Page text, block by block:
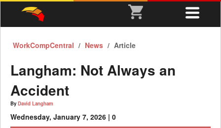
WorkCompCentral News Article
Langham: Not Always an
Accident
ByDavid Langham
Wednesday, January 7, 2026 | 0